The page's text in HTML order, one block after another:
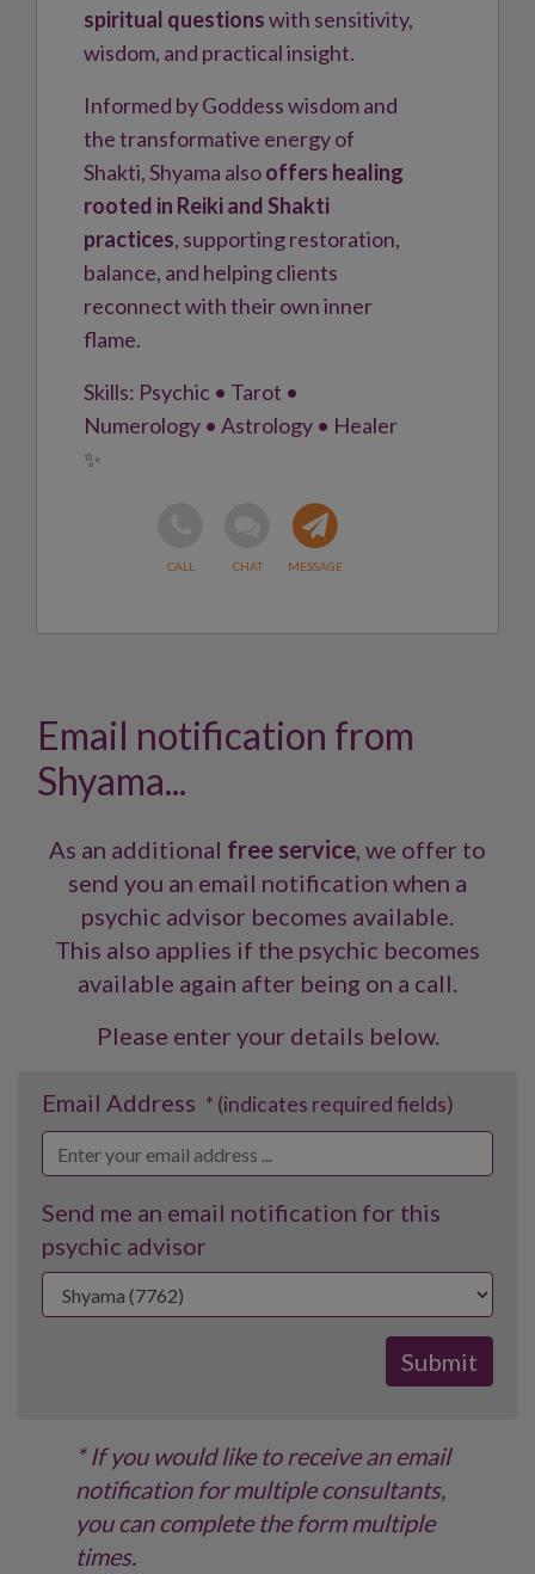
spiritual questionswith sensitivity,
wisdom, and practical insight.
Informed by Goddess wisdom and
the transformative energy of
Shakti, Shyama alsooffers healing
rooted in Reiki and Shakti
practices, supporting restoration,
balance, and helping clients
reconnect with their own inner
flame.
Skills: Psychic • Tarot •
Numerology • Astrology • Healer
✨
Email notification from
Shyama...
As an additional free service, we offer to
send you an email notification when a
psychic advisor becomes available.
This also applies if the psychic becomes
available again after being on a call.
Please enter your details below.
Email Address * (indicates required fields)
Send me an email notification for this
psychic advisor
* If you would like to receive an email
notification for multiple consultants,
you can complete the form multiple
times.